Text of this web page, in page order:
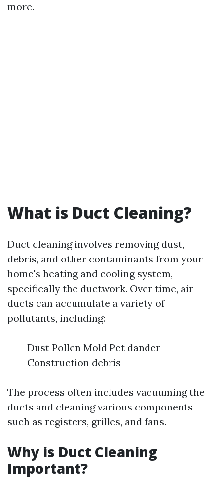
more.
What is Duct Cleaning?
Duct cleaning involves removing dust,
debris, and other contaminants from your
home's heating and cooling system,
specifically the ductwork. Over time, air
ducts can accumulate a variety of
pollutants, including:
Dust Pollen Mold Pet dander
Construction debris
The process often includes vacuuming the
ducts and cleaning various components
such as registers, grilles, and fans.
Why is Duct Cleaning
Important?